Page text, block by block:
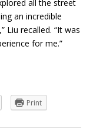
all the street
an incredible
Liu recalled. “It was
for me.”
Print